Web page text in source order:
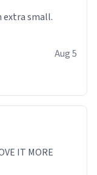
extra small.
Aug 5
IT MORE